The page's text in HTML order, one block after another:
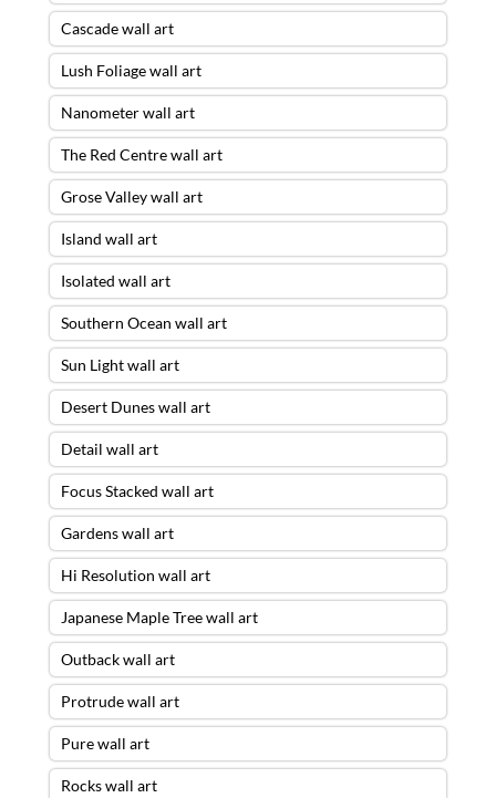
Cascade wall art
Lush Foliage wall art
Nanometer wall art
The Red Centre wall art
Grose Valley wall art
Island wall art
Isolated wall art
Southern Ocean wall art
Sun Light wall art
Desert Dunes wall art
Detail wall art
Focus Stacked wall art
Gardens wall art
Hi Resolution wall art
Japanese Maple Tree wall art
Outback wall art
Protrude wall art
Pure wall art
Rocks wall art